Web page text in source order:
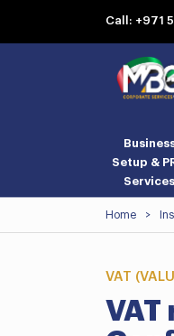
Call: +971
Setup &
Services
Home >
VAT